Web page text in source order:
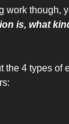
work though,
is, what
the 4 types of